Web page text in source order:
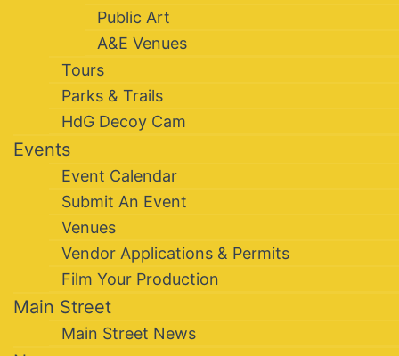
Public Art
A&E Venues
Tours
Parks & Trails
HdG Decoy Cam
Events
Event Calendar
Submit An Event
Venues
Vendor Applications & Permits
Film Your Production
Main Street
Main Street News